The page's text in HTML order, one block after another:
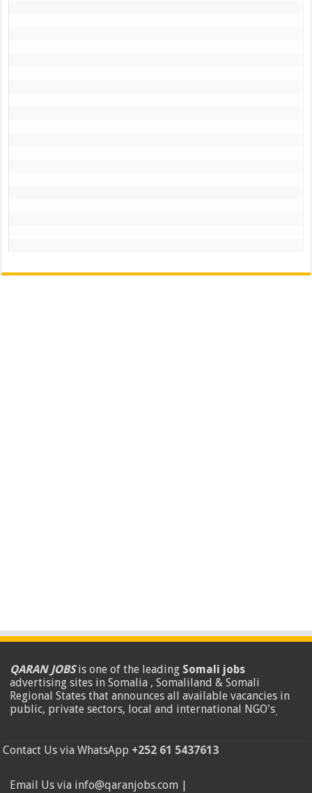
QARAN JOBSis one of the leading Somali jobs
advertising sites in Somalia , Somaliland & Somali
Regional States that announces all available vacancies in
public, private sectors, local and international NGO's.
Contact Us via WhatsApp +252 61 5437613
Email Us via info@qaranjobs.com |